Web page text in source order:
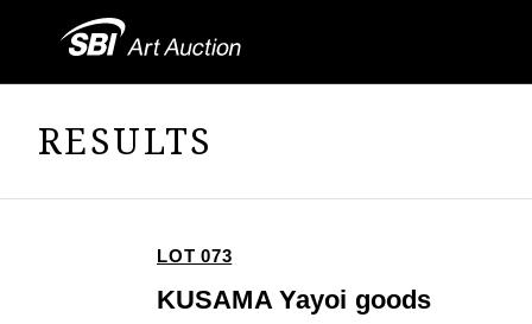
RESULTS
LOT 073
KUSAMA Yayoi goods